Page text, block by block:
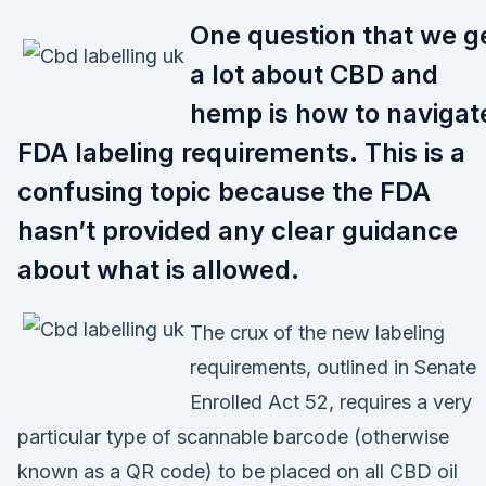
One question that we
a lot about CBD and
hemp is how to
FDA labeling requirements. This is a
confusing topic because the FDA
hasn’t provided any clear guidance
about what is allowed.
The crux of the new labeling
requirements, outlined in Senate
Enrolled Act 52, requires a very
particular type of scannable barcode (otherwise
known as a QR code) to be placed on all CBD oil